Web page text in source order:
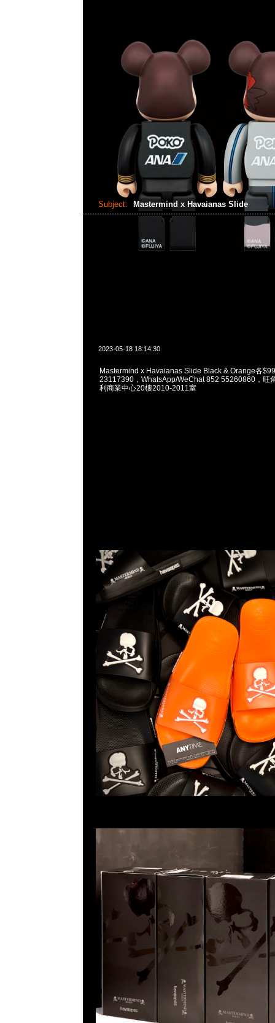
Subject: Mastermind x Havaianas Slide
2023-05-18 18:14:30
Mastermind x Havaianas Slide Black & Orange各
23117390，WhatsApp/WeChat 852 55260860，旺
利商業中心20樓2010-2011室